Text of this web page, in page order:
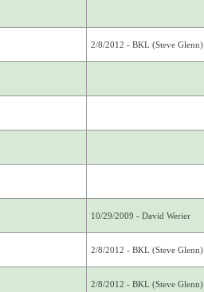
2/8/2012 - BKL (Steve Glenn)
10/29/2009 - David Werier
2/8/2012 - BKL (Steve Glenn)
2/8/2012 - BKL (Steve Glenn)